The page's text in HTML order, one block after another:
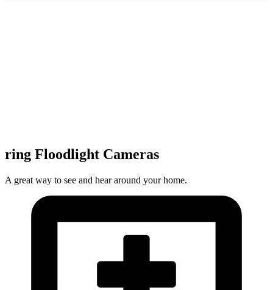
ring Floodlight Cameras
A great way to see and hear around your home.